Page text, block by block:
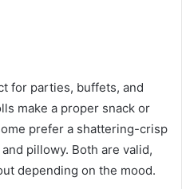
for parties, buffets, and
make a proper snack or
prefer a shattering-crisp
pillowy. Both are valid,
depending on the mood.